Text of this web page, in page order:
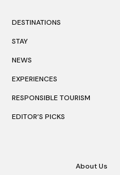
DESTINATIONS
STAY
NEWS
EXPERIENCES
RESPONSIBLE TOURISM
EDITOR’S PICKS
About Us